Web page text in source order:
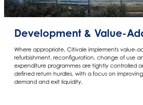
Development & Value-
Where appropriate, Citivale implements value-
refurbishment, reconfiguration, change of use
expenditure programmes are tightly controlled
defined return hurdles, with a focus on
demand and exit liquidity.